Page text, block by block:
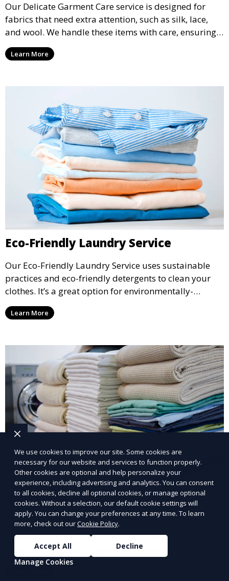
Our Delicate Garment Care service is designed for
fabrics that need extra attention, such as silk, lace,
and wool. We handle these items with care, ensuring
they are clean and well-preserved.
Learn More
Eco-Friendly Laundry Service
Our Eco-Friendly Laundry Service uses sustainable
practices and eco-friendly detergents to clean your
clothes. It’s a great option for environmentally-
conscious customers who want fresh, clean laundry
with a smaller environmental footprint.
Learn More
Post-Event Laundry Service
Our Post-Event Laundry Service handles large
volumes of linens, tablecloths, and other items that
need cleaning after an event. We offer efficient,
professional cleaning to get your items back to
We use cookies to improve our site. Some cookies are
necessary for our website and services to function properly.
Other cookies are optional and help personalize your
experience, including advertising and analytics. You can consent
to all cookies, decline all optional cookies, or manage optional
cookies. Without a selection, our default cookie settings will
apply. You can change your preferences at any time. To learn
more, check out ourCookie Policy.
Accept All
Decline
Manage Cookies